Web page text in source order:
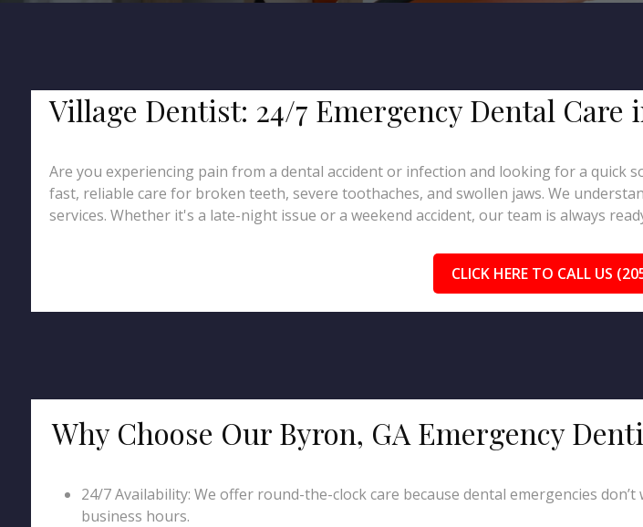
Village Dentist: 24/7 Emergency Dental Care
Are you experiencing pain from a dental accident or infection and looking for a quick
fast, reliable care for broken teeth, severe toothaches, and swollen jaws. We
services. Whether it's a late-night issue or a weekend accident, our team is always
CLICK HERE TO CALL US
Why Choose Our Byron, GA Emergency
24/7 Availability: We offer round-the-clock care because dental emergencies
business hours.